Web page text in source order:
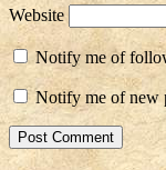
Website
Notify me of
Notify me of new